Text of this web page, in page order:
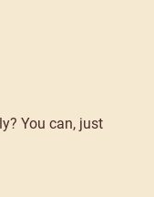
You can, just